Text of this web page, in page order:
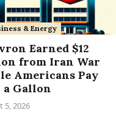
& Energy
Earned $12
from Iran War
Americans Pay
a Gallon
5, 2026